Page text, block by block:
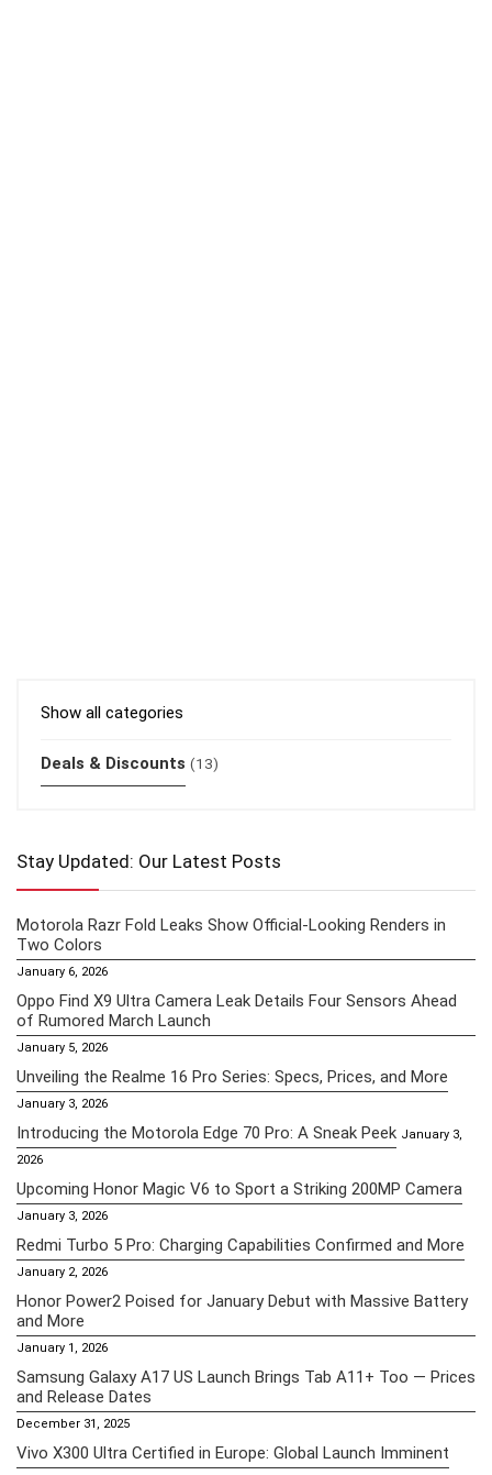
Show all categories
Deals & Discounts (13)
Stay Updated: Our Latest Posts
Motorola Razr Fold Leaks Show Official-Looking Renders in
Two Colors
January 6, 2026
Oppo Find X9 Ultra Camera Leak Details Four Sensors Ahead
of Rumored March Launch
January 5, 2026
Unveiling the Realme 16 Pro Series: Specs, Prices, and More
January 3, 2026
Introducing the Motorola Edge 70 Pro: A Sneak Peek January 3,
2026
Upcoming Honor Magic V6 to Sport a Striking 200MP Camera
January 3, 2026
Redmi Turbo 5 Pro: Charging Capabilities Confirmed and More
January 2, 2026
Honor Power2 Poised for January Debut with Massive Battery
and More
January 1, 2026
Samsung Galaxy A17 US Launch Brings Tab A11+ Too — Prices
and Release Dates
December 31, 2025
Vivo X300 Ultra Certified in Europe: Global Launch Imminent